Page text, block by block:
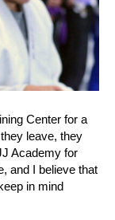
Center for a
leave, they
Academy for
and I believe that
in mind